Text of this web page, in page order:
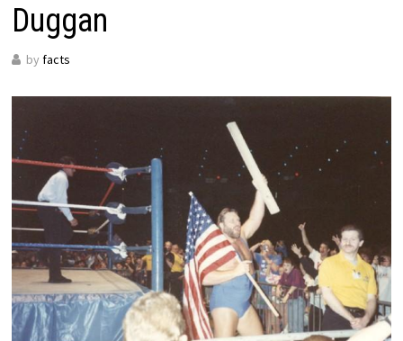
Duggan
by facts